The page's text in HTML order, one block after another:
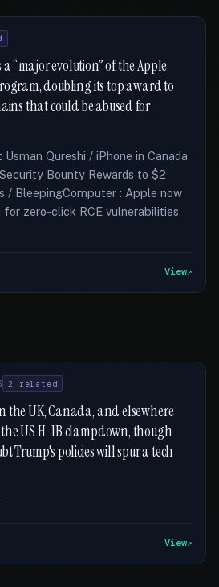
“major evolution” of the Apple
doubling its top award to
that could be abused for
Qureshi / iPhone in Canada
Bounty Rewards to $2
/ BleepingComputer : Apple now
zero-click RCE vulnerabilities
View
2 related
the UK, Canada, and elsewhere
US H-1B clampdown, though
Trump's policies will spur a tech
View